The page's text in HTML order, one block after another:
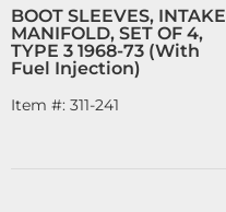
BOOT SLEEVES, INTAKE
MANIFOLD, SET OF 4,
TYPE 3 1968-73 (With
Fuel Injection)
Item #: 311-241